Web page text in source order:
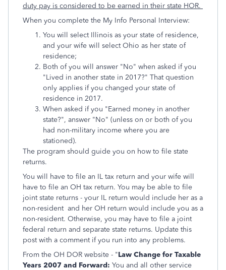
duty pay is considered to be earned in their state HOR.
When you complete the My Info Personal Interview:
You will select Illinois as your state of residence,
and your wife will select Ohio as her state of
residence;
Both of you will answer "No" when asked if you
"Lived in another state in 2017?" That question
only applies if you changed your state of
residence in 2017.
When asked if you "Earned money in another
state?", answer "No" (unless on or both of you
had non-military income where you are
stationed).
The program should guide you on how to file state
returns.
You will have to file an IL tax return and your wife will
have to file an OH tax return. You may be able to file
joint state returns - your IL return would include her as a
non-resident and her OH return would include you as a
non-resident. Otherwise, you may have to file a joint
federal return and separate state returns. Update this
post with a comment if you run into any problems.
From the OH DOR website - "Law Change for Taxable
Years 2007 and Forward: You and all other service